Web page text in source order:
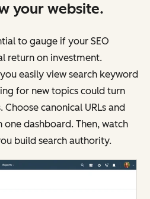
your website.
to gauge if your SEO
return on investment.
easily view search keyword
for new topics could turn
canonical URLs and
dashboard. Then, watch
build search authority.